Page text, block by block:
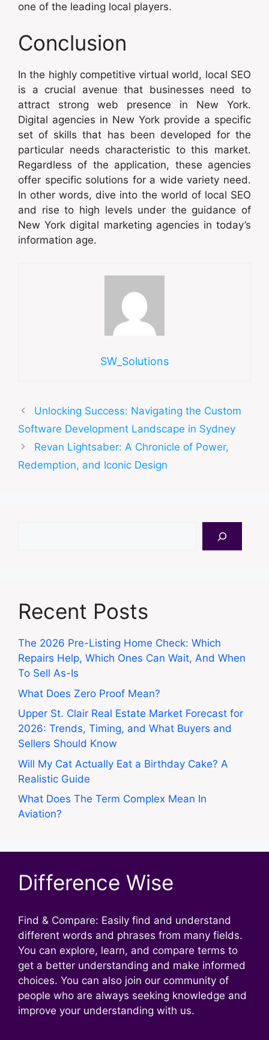
one of the leading local players.
Conclusion
In the highly competitive virtual world, local SEO
is a crucial avenue that businesses need to
attract strong web presence in New York.
Digital agencies in New York provide a specific
set of skills that has been developed for the
particular needs characteristic to this market.
Regardless of the application, these agencies
offer specific solutions for a wide variety need.
In other words, dive into the world of local SEO
and rise to high levels under the guidance of
New York digital marketing agencies in today’s
information age.
SW_Solutions
Unlocking Success: Navigating the Custom
Software Development Landscape in Sydney
Revan Lightsaber: A Chronicle of Power,
Redemption, and Iconic Design
Recent Posts
The 2026 Pre-Listing Home Check: Which
Repairs Help, Which Ones Can Wait, And When
To Sell As-Is
What Does Zero Proof Mean?
Upper St. Clair Real Estate Market Forecast for
2026: Trends, Timing, and What Buyers and
Sellers Should Know
Will My Cat Actually Eat a Birthday Cake? A
Realistic Guide
What Does The Term Complex Mean In
Aviation?
Difference Wise
Find & Compare: Easily find and understand
different words and phrases from many fields.
You can explore, learn, and compare terms to
get a better understanding and make informed
choices. You can also join our community of
people who are always seeking knowledge and
improve your understanding with us.